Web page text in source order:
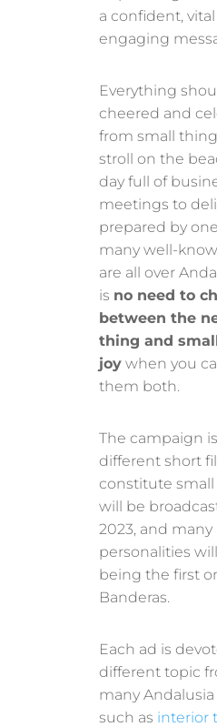
a confident,
engaging
Everything
cheered and
from small
stroll on the
day full of
meetings to
prepared by
many well-
are all over
is no need to
between the
thing and
joy when you
them both.
The campaign
different short
constitute small
will be
2023, and many
personalities
being the first
Banderas.
Each ad is
different topic
many
such as interior